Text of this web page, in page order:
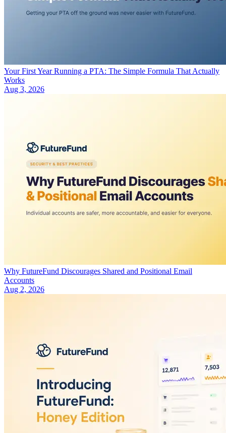
Your First Year Running a PTA: The Simple Formula That Actually
Works
Aug 3, 2026
Why FutureFund Discourages Shared and Positional Email
Accounts
Aug 2, 2026